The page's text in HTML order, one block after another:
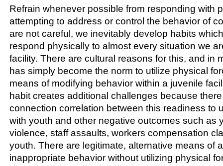
Refrain whenever possible from responding with
attempting to address or control the behavior of
are not careful, we inevitably develop habits
respond physically to almost every situation we
facility. There are cultural reasons for this, and in
has simply become the norm to utilize physical
means of modifying behavior within a juvenile
habit creates additional challenges because
connection correlation between this readiness to
with youth and other negative outcomes such as
violence, staff assaults, workers compensation
youth. There are legitimate, alternative means of
inappropriate behavior without utilizing physical